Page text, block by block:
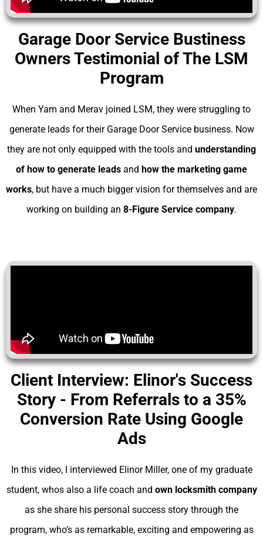
Garage Door Service Bustiness
Owners Testimonial of The LSM
Program
When Yam and Merav joined LSM, they were struggling to
generate leads for their Garage Door Service business. Now
they are not only equipped with the tools and understanding
of how to generate leads and how the marketing game
works, but have a much bigger vision for themselves and are
working on building an 8-Figure Service company.
Client Interview: Elinor's Success
Story - From Referrals to a 35%
Conversion Rate Using Google
Ads
In this video, I interviewed Elinor Miller, one of my graduate
student, whos also a life coach and own locksmith company
as she share his personal success story through the
program, who’s as remarkable, exciting and empowering as